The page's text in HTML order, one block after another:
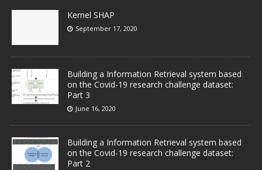
Kernel SHAP
September 17, 2020
Building a Information Retrieval system based
on the Covid-19 research challenge dataset:
Part 3
June 16, 2020
Building a Information Retrieval system based
on the Covid-19 research challenge dataset:
Part 2